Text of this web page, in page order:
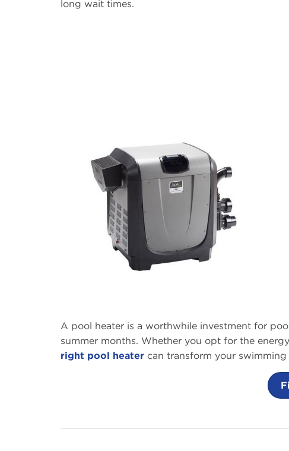
long wait times.
A pool heater is a worthwhile investment for
summer months. Whether you opt for the
right pool heater can transform your swimming